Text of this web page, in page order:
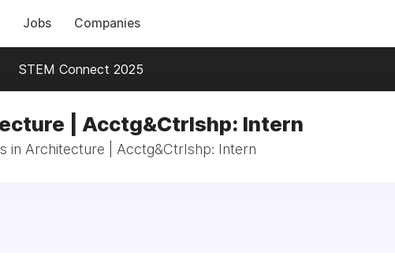
Jobs Companies
STEM Connect 2025
| Acctg&Ctrlshp: Intern
in Architecture | Acctg&Ctrlshp: Intern